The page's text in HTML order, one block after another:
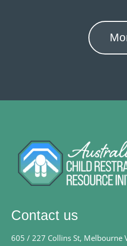
Contact us
605 / 227 Collins St, Melbourne